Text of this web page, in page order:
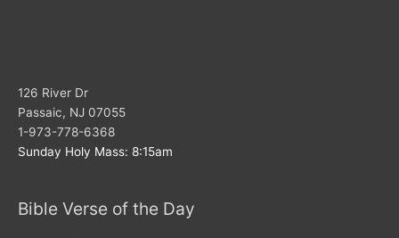
126 River Dr
Passaic, NJ 07055
1-973-778-6368
Sunday Holy Mass: 8:15am
Bible Verse of the Day